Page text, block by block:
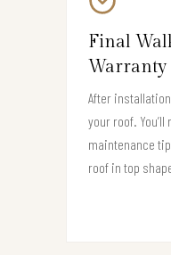
Final
Warranty
After
your roof.
maintenance
roof in top